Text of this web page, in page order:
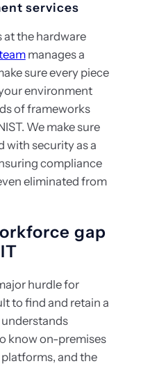
services
the hardware
manages a
sure every piece
environment
of frameworks
We make sure
with security as a
compliance
eliminated from
gap
hurdle for
to find and retain a
know on-premises
and the